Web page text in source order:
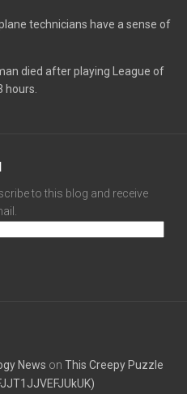
technicians have a sense of
died after playing League of
hours.
to this blog and receive
News on This Creepy Puzzle